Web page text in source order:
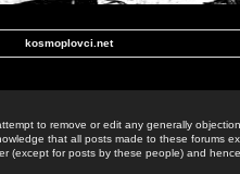
kosmoplovci.net
to remove or edit any generally
that all posts made to these forums
(except for posts by these people) and